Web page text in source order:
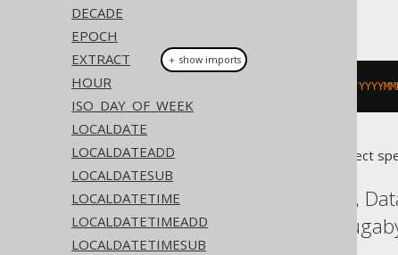
DECADE
EPOCH
EXTRACT
HOUR
ISO_DAY_OF_WEEK
LOCALDATE
LOCALDATEADD
LOCALDATESUB
LOCALDATETIME
LOCALDATETIMEADD
LOCALDATETIMESUB
Translates to the following dialect
Aurora Postgres, DB2,
SQLServer, Vertica,
＋ show imports